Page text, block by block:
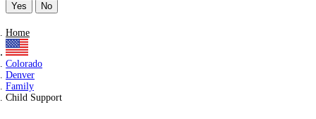
Yes No
Home
Colorado
Denver
Family
Child Support